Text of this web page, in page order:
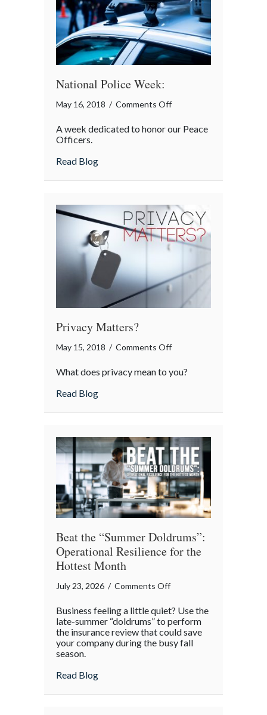
National Police Week:
May 16, 2018 / Comments Offon
Police
A week dedicated to honor our Peace
Officers.
Read Blogabout National Police Week:
Privacy Matters?
May 15, 2018 / Comments Offon
Matters?
What does privacy mean to you?
Read Blogabout Privacy Matters?
Beat the “Summer Doldrums”:
Operational Resilience for the
Hottest Month
July 23, 2026 / Comments Offon
the
“Summer
Doldrums”:
Business feeling a little quiet? Use the
late-summer “doldrums” to perform
the insurance review that could save
your company during the busy fall
season.
Read Blogabout Beat the “Summer Doldrums”: